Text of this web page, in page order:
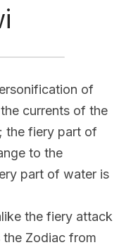
of
currents of the
the fiery part of
to the
part of water is
the fiery attack